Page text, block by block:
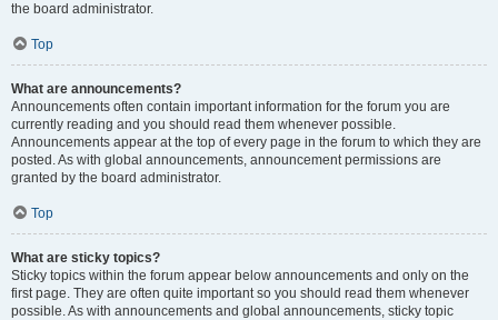
the board administrator.
Top
What are announcements?
Announcements often contain important information for the forum you are
currently reading and you should read them whenever possible.
Announcements appear at the top of every page in the forum to which they are
posted. As with global announcements, announcement permissions are
granted by the board administrator.
Top
What are sticky topics?
Sticky topics within the forum appear below announcements and only on the
first page. They are often quite important so you should read them whenever
possible. As with announcements and global announcements, sticky topic